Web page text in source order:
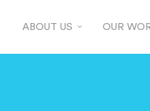
ABOUT US OUR